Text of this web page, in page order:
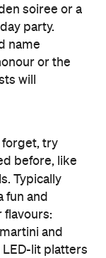
soiree or a
party.
name
or the
will
forget, try
before, like
Typically
fun and
flavours:
and
LED-lit platters